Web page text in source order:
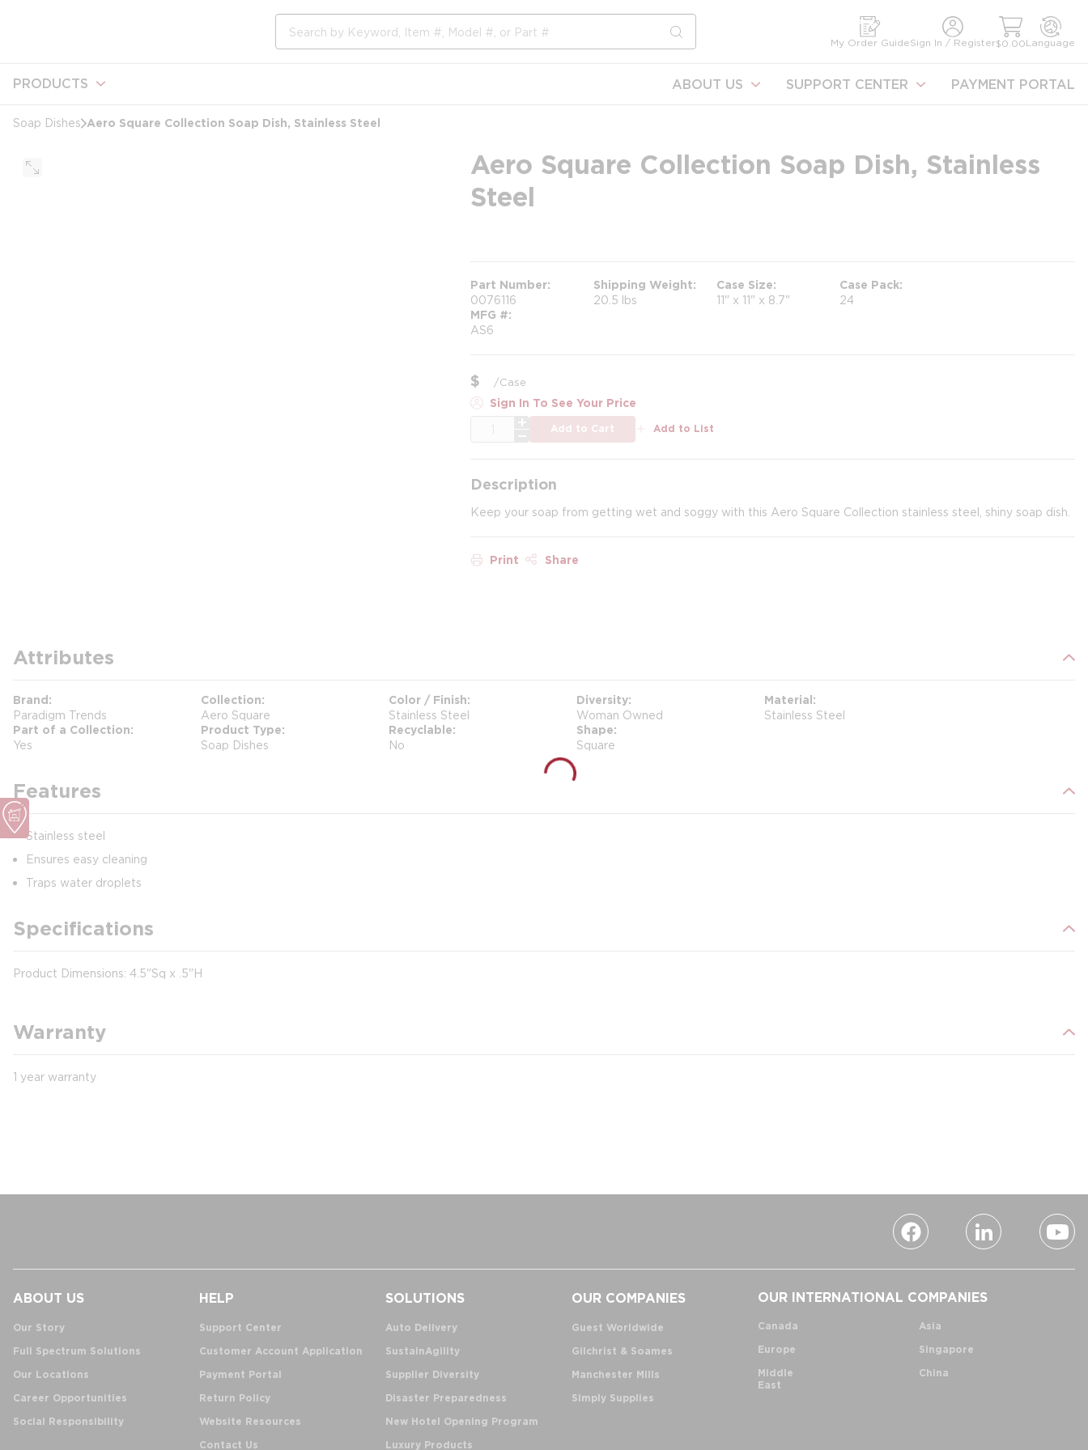
submit search
My Order GuideSign In / Register$0.00Language
PRODUCTS ABOUT US SUPPORT CENTER PAYMENT PORTAL
Soap Dishes Aero Square Collection Soap Dish, Stainless Steel
Aero Square Collection Soap Dish, Stainless
Steel
Part Number
0076116
Shipping Weight
20.5 lbs
Case Size
11" x 11" x 8.7"
Case Pack
24
MFG #
AS6
$ /Case
Sign In To See Your Price
Add to Cart Add to List
Description
Keep your soap from getting wet and soggy with this Aero Square Collection stainless steel, shiny soap dish.
Print Share
Attributes
Brand
Paradigm Trends
Collection
Aero Square
Color / Finish
Stainless Steel
Diversity
Woman Owned
Material
Stainless Steel
Part of a Collection
Yes
Product Type
Soap Dishes
Recyclable
No
Shape
Square
Features
Stainless steel
Ensures easy cleaning
Traps water droplets
Specifications
Product Dimensions: 4.5"Sq x .5"H
Warranty
1 year warranty
ABOUT US
Our Story
Full Spectrum Solutions
Our Locations
Career Opportunities
Social Responsibility
HELP
Support Center
Customer Account Application
Payment Portal
Return Policy
Website Resources
Contact Us
SOLUTIONS
Auto Delivery
SustainAgility
Supplier Diversity
Disaster Preparedness
New Hotel Opening Program
Luxury Products
OUR COMPANIES
Guest Worldwide
Gilchrist & Soames
Manchester Mills
Simply Supplies
OUR INTERNATIONAL COMPANIES
Canada
Europe
Middle
East
Asia
Singapore
China